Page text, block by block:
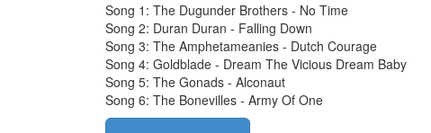
Song 1: The Dugunder Brothers - No Time
Song 2: Duran Duran - Falling Down
Song 3: The Amphetameanies - Dutch Courage
Song 4: Goldblade - Dream The Vicious Dream Baby
Song 5: The Gonads - Alconaut
Song 6: The Bonevilles - Army Of One